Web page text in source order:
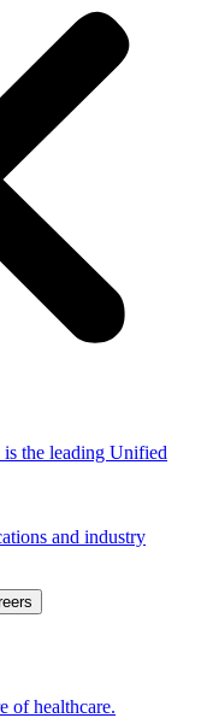
the leading Unified
and industry
of healthcare.